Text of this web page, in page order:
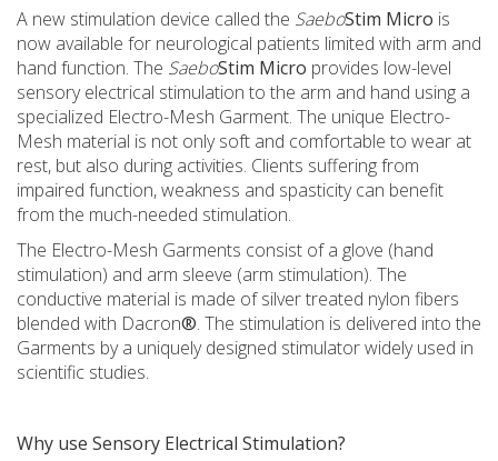
A new stimulation device called the SaeboStim Micro is
now available for neurological patients limited with arm and
hand function. The SaeboStim Micro provides low-level
sensory electrical stimulation to the arm and hand using a
specialized Electro-Mesh Garment. The unique Electro-
Mesh material is not only soft and comfortable to wear at
rest, but also during activities. Clients suffering from
impaired function, weakness and spasticity can benefit
from the much-needed stimulation.
The Electro-Mesh Garments consist of a glove (hand
stimulation) and arm sleeve (arm stimulation). The
conductive material is made of silver treated nylon fibers
blended with Dacron®. The stimulation is delivered into the
Garments by a uniquely designed stimulator widely used in
scientific studies.
Why use Sensory Electrical Stimulation?